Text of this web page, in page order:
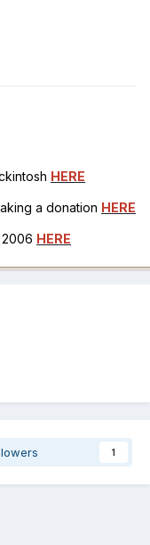
HERE
a donation HERE
HERE
1